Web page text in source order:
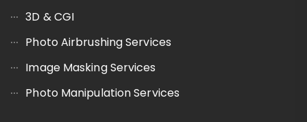
3D & CGI
Photo Airbrushing Services
Image Masking Services
Photo Manipulation Services